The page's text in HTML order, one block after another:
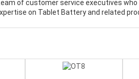
of customer service executives
on Tablet Battery and related